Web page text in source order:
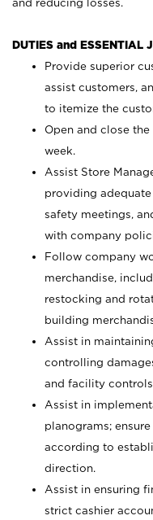
and reducing losses.
DUTIES and ESSENTIAL
Provide superior
assist customers,
to itemize the
Open and close
week.
Assist Store
providing
safety meetings,
with company
Follow company
merchandise,
restocking and
building
Assist in
controlling
and facility
Assist in
planograms;
according to
direction.
Assist in ensuring
strict cashier